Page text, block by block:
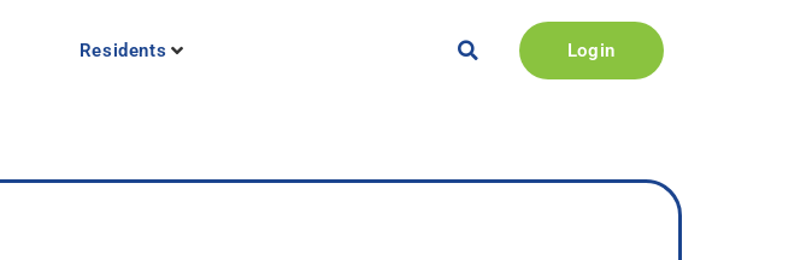
Residents Login